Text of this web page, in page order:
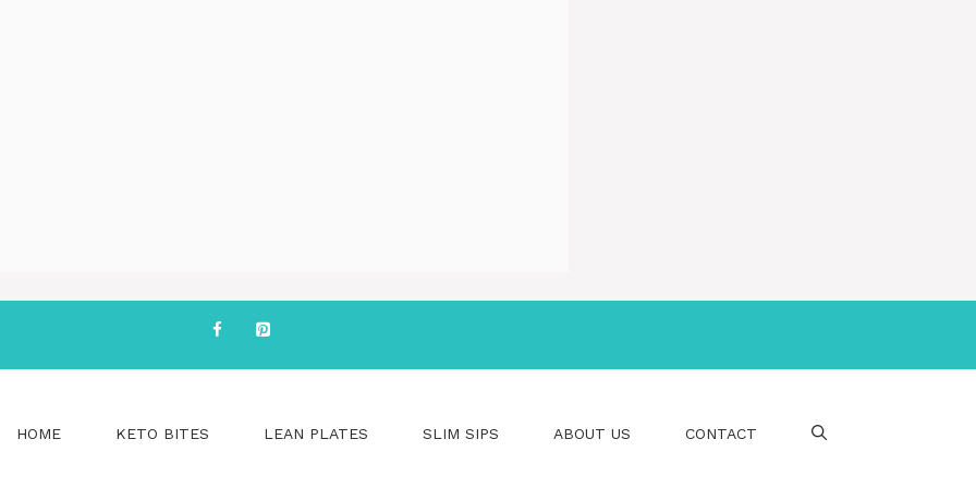
HOME KETO BITES LEAN PLATES SLIM SIPS ABOUT US CONTACT